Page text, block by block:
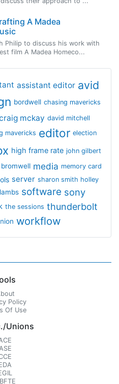
A Madea
Philip to discuss his work with
film A Madea Homeco...
assistant editor avid
bordwell chasing mavericks
mckay david mitchell
mavericks editor election
high frame rate john gilbert
bromwell media memory card
server sharon smith holley
software sony
the sessions thunderbolt
workflow
Policy
Of Use
Unions
ASE